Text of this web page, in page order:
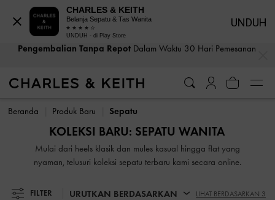
Pengembalian Tanpa Repot
Bea Cukai & Pajak Dibayar. Tidak Ada Biaya Tersembunyi Saat
Bea Cukai & Pajak Dibayar . Tidak Ada Biaya Tersembunyi Saat
Beranda
Produk Baru Sepatu
KOLEKSI BARU: SEPATU WANITA
Mulai dari heels klasik dan mules kasual hingga flat yang
nyaman, telusuri koleksi sepatu terbaru kami secara online.
FILTER URUTKAN BERDASARKAN LIHAT BERDASARKAN 3
CHARLES & KEITH
Belanja Sepatu & Tas Wanita
UNDUH - di Play Store
UNDUH